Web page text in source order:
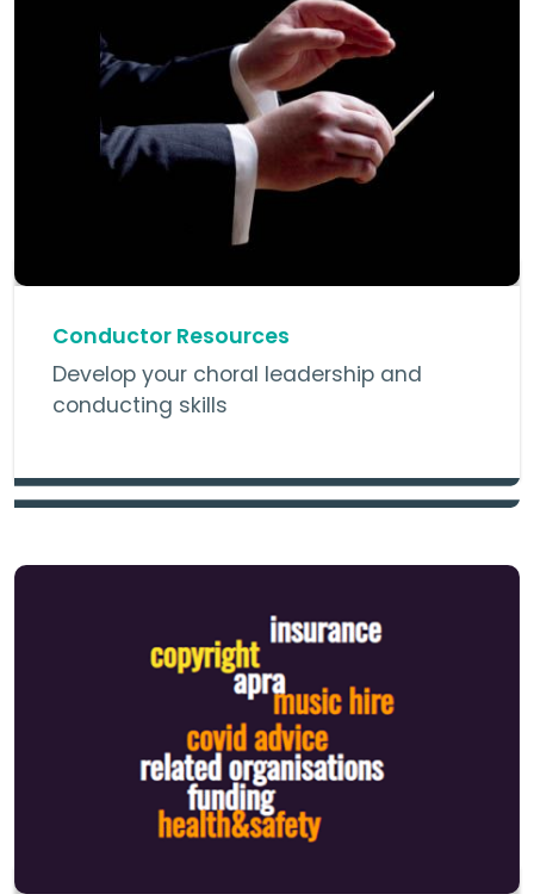
Conductor Resources
Develop your choral leadership and
conducting skills